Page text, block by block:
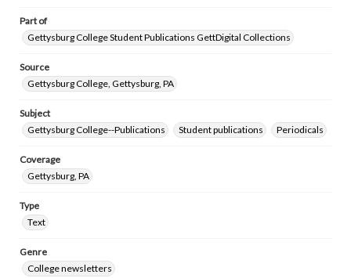
Part of
Gettysburg College Student Publications GettDigital Collections
Source
Gettysburg College, Gettysburg, PA
Subject
Gettysburg College--Publications
Student publications Periodicals
Coverage
Gettysburg, PA
Type
Text
Genre
College newsletters